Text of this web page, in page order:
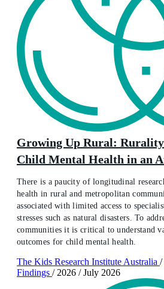
Growing Up Rural:
Child Mental Health in an
There is a paucity of longitudinal
health in rural and metropolitan
associated with limited access to
stresses such as natural disasters. To
communities it is critical to understand
outcomes for child mental health.
The Kids Research Institute Australia /
Findings / 2026 / July 2026